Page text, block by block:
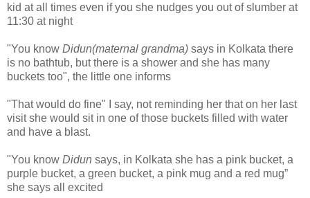
kid at all times even if you she nudges you out of slumber at
11:30 at night
"You know Didun(maternal grandma) says in Kolkata there
is no bathtub, but there is a shower and she has many
buckets too", the little one informs
"That would do fine" I say, not reminding her that on her last
visit she would sit in one of those buckets filled with water
and have a blast.
"You know Didun says, in Kolkata she has a pink bucket, a
purple bucket, a green bucket, a pink mug and a red mug”
she says all excited